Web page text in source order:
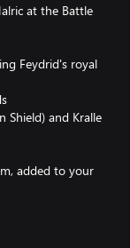
at the Battle
Feydrid's royal
Shield) and Kralle
added to your